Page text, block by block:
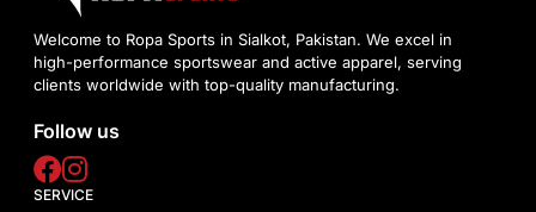
Welcome to Ropa Sports in Sialkot, Pakistan. We excel in
high-performance sportswear and active apparel, serving
clients worldwide with top-quality manufacturing.
Follow us
SERVICE